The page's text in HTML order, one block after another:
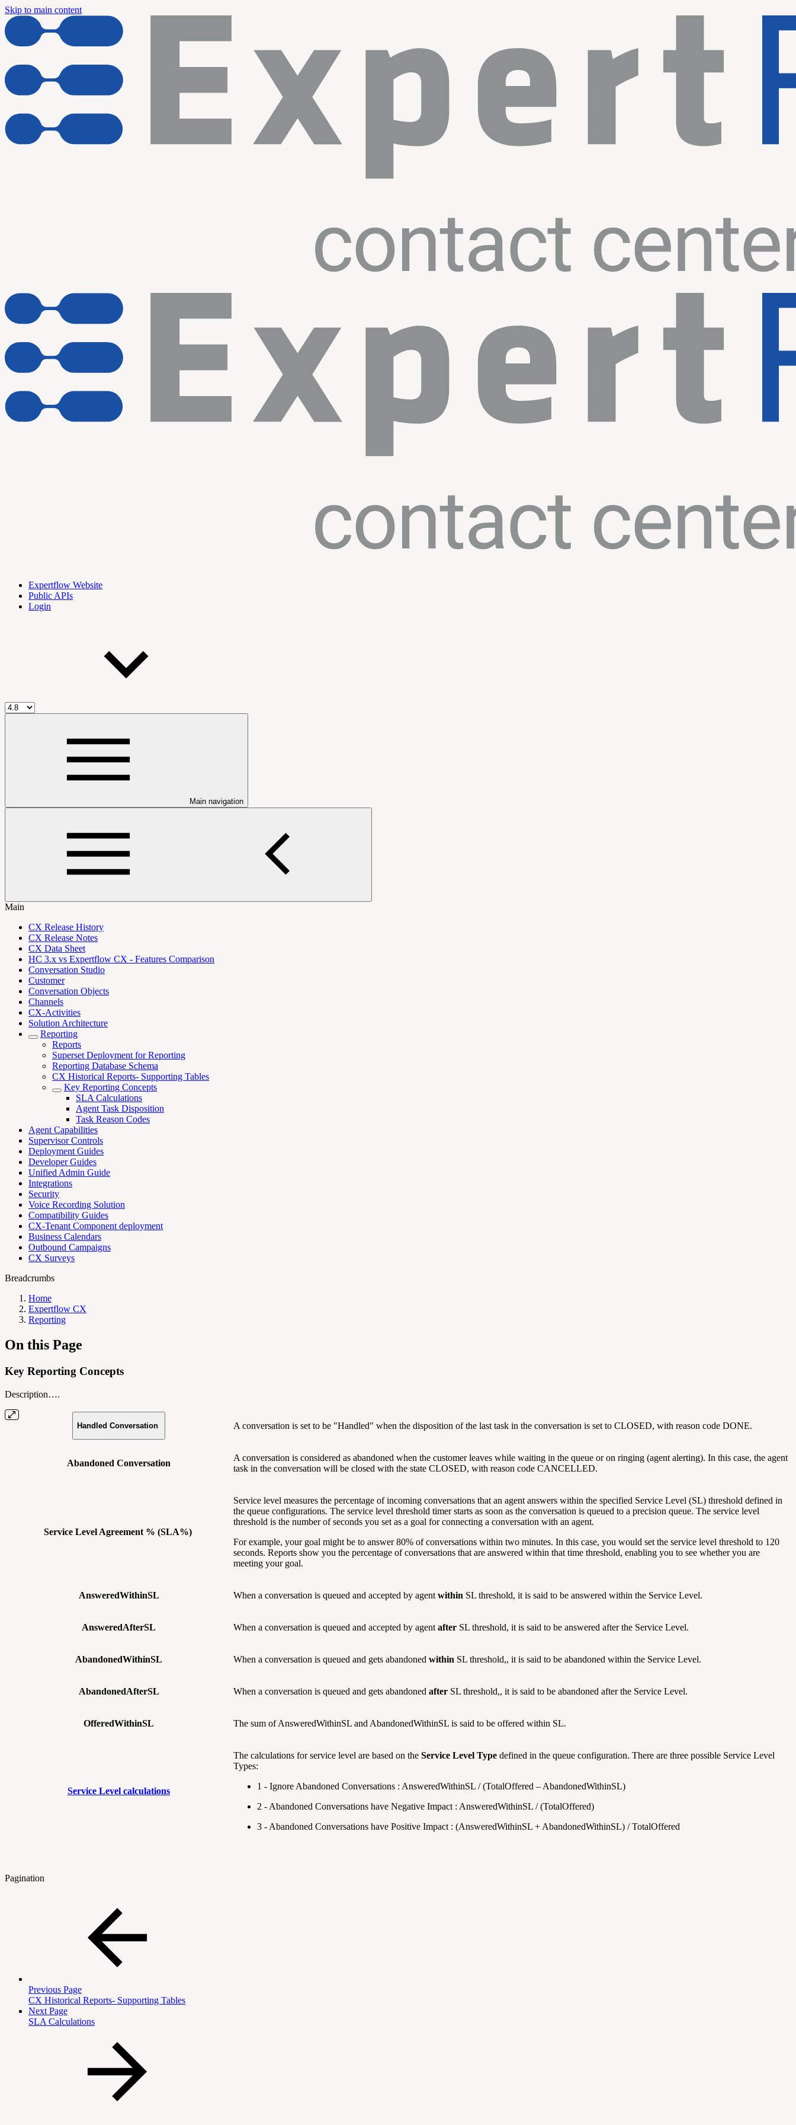
Skip to main content
Expertflow Website
Public APIs
Login
Main navigation
Main
CX Release History
CX Release Notes
CX Data Sheet
HC 3.x vs Expertflow CX - Features Comparison
Conversation Studio
Customer
Conversation Objects
Channels
CX-Activities
Solution Architecture
Reporting
Reports
Superset Deployment for Reporting
Reporting Database Schema
CX Historical Reports- Supporting Tables
Key Reporting Concepts
SLA Calculations
Agent Task Disposition
Task Reason Codes
Agent Capabilities
Supervisor Controls
Deployment Guides
Developer Guides
Unified Admin Guide
Integrations
Security
Voice Recording Solution
Compatibility Guides
CX-Tenant Component deployment
Business Calendars
Outbound Campaigns
CX Surveys
Breadcrumbs
Home
Expertflow CX
Reporting
On this Page
Key Reporting Concepts
Description….
Handled Conversation A conversation is set to be "Handled" when the disposition of the last task in the conversation is set to CLOSED, with reason code DONE.
Abandoned Conversation
A conversation is considered as abandoned when the customer leaves while waiting in the queue or on ringing (agent alerting). In this case, the agent
task in the conversation will be closed with the state CLOSED, with reason code CANCELLED.
Service Level Agreement % (SLA%)
Service level measures the percentage of incoming conversations that an agent answers within the specified Service Level (SL) threshold defined in
the queue configurations. The service level threshold timer starts as soon as the conversation is queued to a precision queue. The service level
threshold is the number of seconds you set as a goal for connecting a conversation with an agent.
For example, your goal might be to answer 80% of conversations within two minutes. In this case, you would set the service level threshold to 120
seconds. Reports show you the percentage of conversations that are answered within that time threshold, enabling you to see whether you are
meeting your goal.
AnsweredWithinSL When a conversation is queued and accepted by agent within SL threshold, it is said to be answered within the Service Level.
AnsweredAfterSL When a conversation is queued and accepted by agent after SL threshold, it is said to be answered after the Service Level.
AbandonedWithinSL When a conversation is queued and gets abandoned within SL threshold,, it is said to be abandoned within the Service Level.
AbandonedAfterSL When a conversation is queued and gets abandoned after SL threshold,, it is said to be abandoned after the Service Level.
OfferedWithinSL The sum of AnsweredWithinSL and AbandonedWithinSL is said to be offered within SL.
Service Level calculations
The calculations for service level are based on the Service Level Type defined in the queue configuration. There are three possible Service Level
Types:
1 - Ignore Abandoned Conversations : AnsweredWithinSL / (TotalOffered – AbandonedWithinSL)
2 - Abandoned Conversations have Negative Impact : AnsweredWithinSL / (TotalOffered)
3 - Abandoned Conversations have Positive Impact : (AnsweredWithinSL + AbandonedWithinSL) / TotalOffered
Pagination
Previous Page
CX Historical Reports- Supporting Tables
Next Page
SLA Calculations